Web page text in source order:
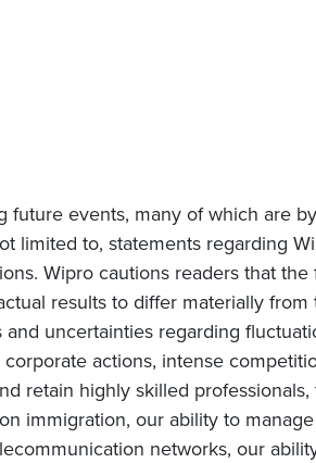
future events, many of which are
limited to, statements regarding
Wipro cautions readers that
results to differ materially
uncertainties regarding
actions, intense
retain highly skilled
immigration, our ability to
networks, our